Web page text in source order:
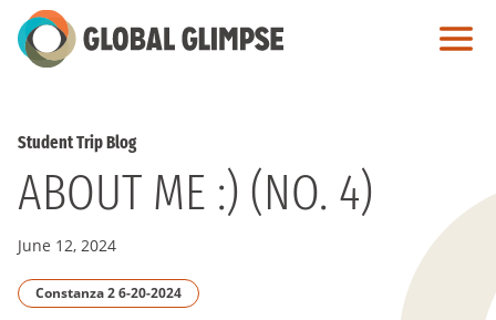
Skip
to
Student Trip Blog
ABOUT ME :) (NO. 4)
June 12, 2024
Constanza 2 6-20-2024